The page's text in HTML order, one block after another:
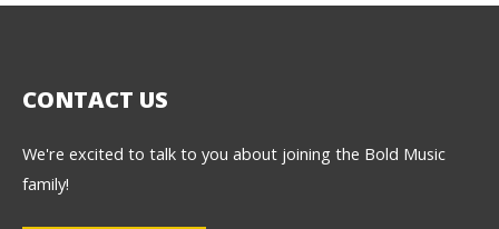
CONTACT US
We're excited to talk to you about joining the Bold Music
family!